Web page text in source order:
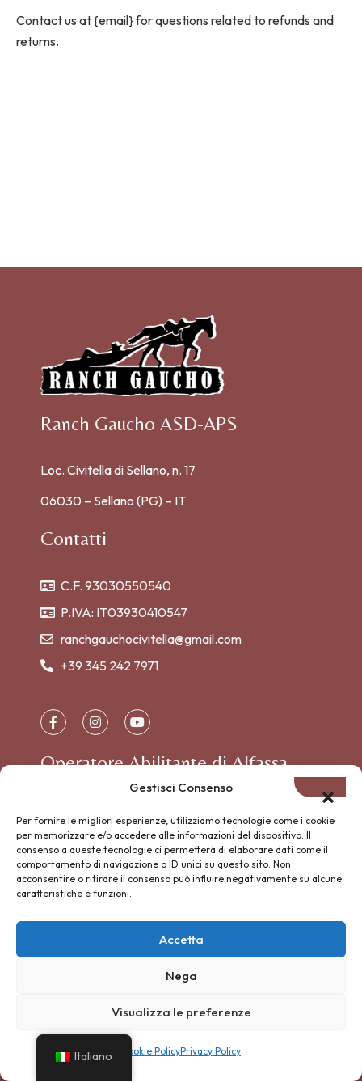
Gestisci Consenso
Per fornire le migliori esperienze, utilizziamo tecnologie come i cookie
per memorizzare e/o accedere alle informazioni del dispositivo. Il
consenso a queste tecnologie ci permetterà di elaborare dati come il
comportamento di navigazione o ID unici su questo sito. Non
acconsentire o ritirare il consenso può influire negativamente su alcune
caratteristiche e funzioni.
Accetta
Nega
Visualizza le preferenze
Cookie PolicyPrivacy Policy
Contact us at {email} for questions related to refunds and
returns.
Ranch Gaucho ASD-APS
Loc. Civitella di Sellano, n. 17
06030 – Sellano (PG) – IT
Contatti
C.F. 93030550540
P.IVA: IT03930410547
ranchgauchocivitella@gmail.com
+39 345 242 7971
Operatore Abilitante di Alfassa
L’associazione RANCH GAUCHO è iscritta al
Fondo di Dotazione ALFASSA.
1. Iscritta al RUNTS con
2. Fondo di Dotazione € 42.801,22
Italiano
Gaucho BOT
Chiedimi tutto — sono qui per te